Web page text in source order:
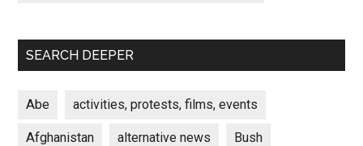
SEARCH DEEPER
Abe activities, protests, films, events
Afghanistan alternative news Bush